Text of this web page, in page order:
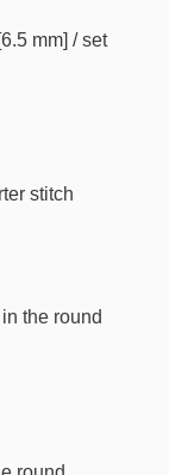
mm] / set
stitch
the round